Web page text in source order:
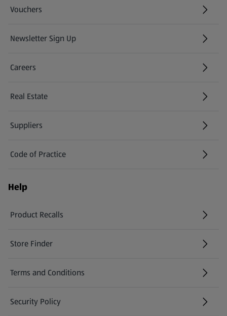
Vouchers
Newsletter Sign Up
(opens in a new tab)
Careers
(opens in a new tab)
Real Estate
Suppliers
Code of Practice
Help
Product Recalls
(opens in a new tab)
Store Finder
(opens in a new tab)
Terms and Conditions
Security Policy
(opens in a new tab)